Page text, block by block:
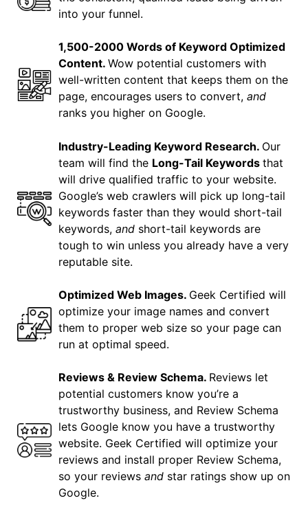
into your funnel.
1,500-2000 Words of Keyword Optimized
Content. Wow potential customers with
well-written content that keeps them on the
page, encourages users to convert, and
ranks you higher on Google.
Industry-Leading Keyword Research. Our
team will find the Long-Tail Keywords that
will drive qualified traffic to your website.
Google’s web crawlers will pick up long-tail
keywords faster than they would short-tail
keywords, and short-tail keywords are
tough to win unless you already have a very
reputable site.
Optimized Web Images. Geek Certified will
optimize your image names and convert
them to proper web size so your page can
run at optimal speed.
Reviews & Review Schema. Reviews let
potential customers know you’re a
trustworthy business, and Review Schema
lets Google know you have a trustworthy
website. Geek Certified will optimize your
reviews and install proper Review Schema,
so your reviews and star ratings show up on
Google.